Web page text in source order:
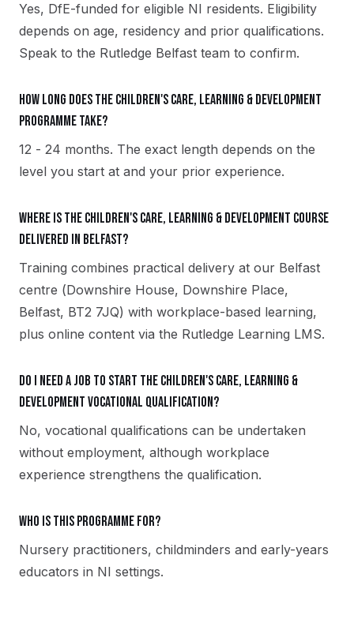
Yes, DfE-funded for eligible NI residents. Eligibility
depends on age, residency and prior qualifications.
Speak to the Rutledge Belfast team to confirm.
How long does the Children's Care, Learning & Development
programme take?
12 - 24 months. The exact length depends on the
level you start at and your prior experience.
Where is the Children's Care, Learning & Development course
delivered in Belfast?
Training combines practical delivery at our Belfast
centre (Downshire House, Downshire Place,
Belfast, BT2 7JQ) with workplace-based learning,
plus online content via the Rutledge Learning LMS.
Do I need a job to start the Children's Care, Learning &
Development vocational qualification?
No, vocational qualifications can be undertaken
without employment, although workplace
experience strengthens the qualification.
Who is this programme for?
Nursery practitioners, childminders and early-years
educators in NI settings.